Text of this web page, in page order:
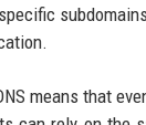
means that